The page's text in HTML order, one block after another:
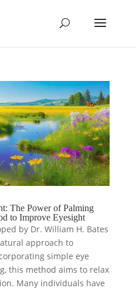
The Power of Palming
to Improve Eyesight
by Dr. William H. Bates
approach to
simple eye
this method aims to relax
Many individuals have